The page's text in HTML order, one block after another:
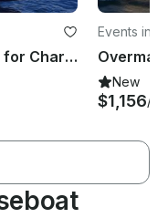
Sunseeker Superhawk 15m for Charter in Cannes
Events in
New
$1,156/